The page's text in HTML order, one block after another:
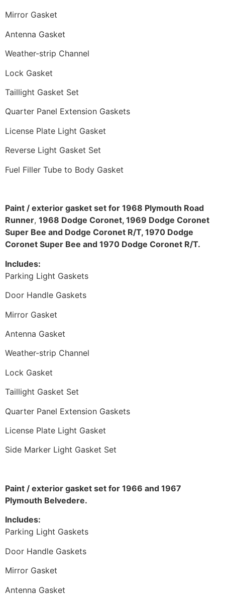
Mirror Gasket
Antenna Gasket
Weather-strip Channel
Lock Gasket
Taillight Gasket Set
Quarter Panel Extension Gaskets
License Plate Light Gasket
Reverse Light Gasket Set
Fuel Filler Tube to Body Gasket
Paint / exterior gasket set for 1968 Plymouth Road
Runner, 1968 Dodge Coronet, 1969 Dodge Coronet
Super Bee and Dodge Coronet R/T, 1970 Dodge
Coronet Super Bee and 1970 Dodge Coronet R/T.
Includes:
Parking Light Gaskets
Door Handle Gaskets
Mirror Gasket
Antenna Gasket
Weather-strip Channel
Lock Gasket
Taillight Gasket Set
Quarter Panel Extension Gaskets
License Plate Light Gasket
Side Marker Light Gasket Set
Paint / exterior gasket set for 1966 and 1967
Plymouth Belvedere.
Includes:
Parking Light Gaskets
Door Handle Gaskets
Mirror Gasket
Antenna Gasket